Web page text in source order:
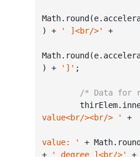
Math. round
) +
' ]<br/>'
+
Math. round
) +
']' ;
/* Data for
value<br/><br/> '
+
value: '
+ Math.
+
' degree ]<br/>' +